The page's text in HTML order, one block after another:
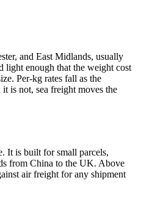
and East Midlands, usually
light enough that the weight cost
Per-kg rates fall as the
is not, sea freight moves the
It is built for small parcels,
from China to the UK. Above
air freight for any shipment